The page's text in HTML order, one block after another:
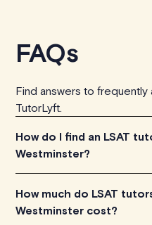
FAQs
Find answers to
TutorLyft.
How do I find an LSAT
Westminster?
To find the perfect LSAT
simply explore the
How much do LSAT
Westminster cost?